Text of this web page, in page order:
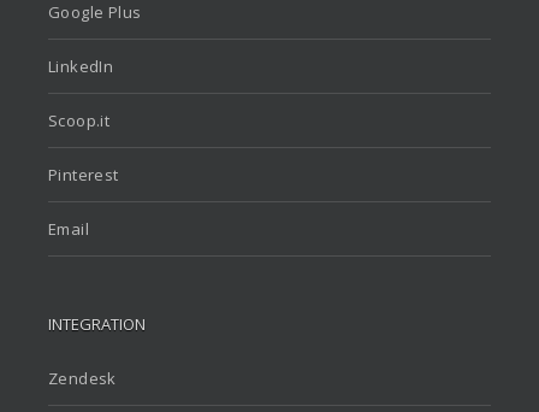
Google Plus
LinkedIn
Scoop.it
Pinterest
Email
INTEGRATION
Zendesk